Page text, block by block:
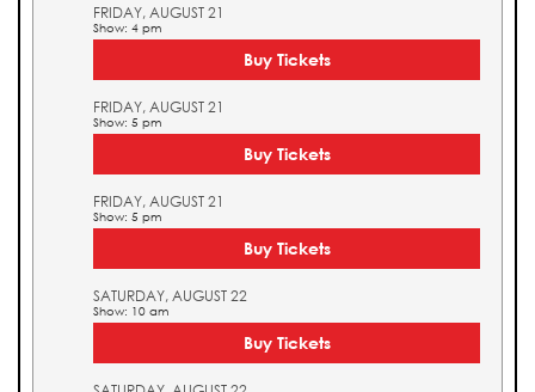
FRIDAY, AUGUST 21
Show: 4 pm
Buy Tickets
FRIDAY, AUGUST 21
Show: 5 pm
Buy Tickets
FRIDAY, AUGUST 21
Show: 5 pm
Buy Tickets
SATURDAY, AUGUST 22
Show: 10 am
Buy Tickets